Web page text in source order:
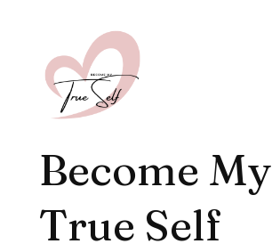
Become My
True Self